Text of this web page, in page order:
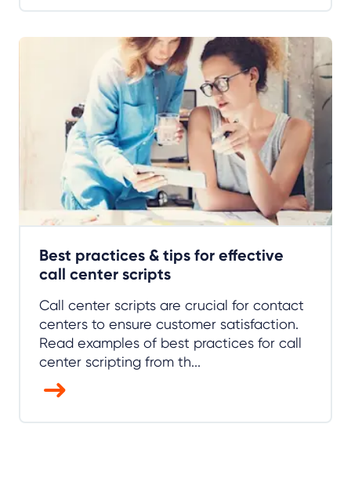
Best practices & tips for effective
call center scripts
Call center scripts are crucial for contact
centers to ensure customer satisfaction.
Read examples of best practices for call
center scripting from th...